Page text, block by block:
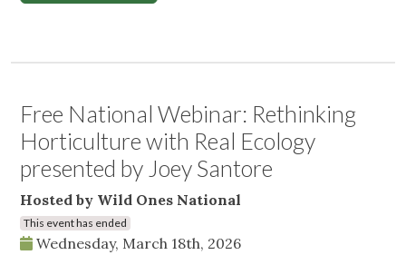
Free National Webinar: Rethinking
Horticulture with Real Ecology
presented by Joey Santore
Hosted by Wild Ones National
This event has ended
Wednesday, March 18th, 2026